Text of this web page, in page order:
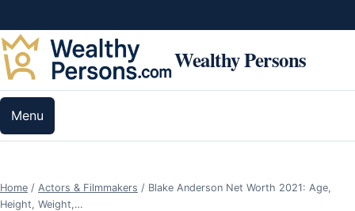
Wealthy Persons
Menu
Home / Actors & Filmmakers / Blake Anderson Net Worth 2021: Age,
Height, Weight,…